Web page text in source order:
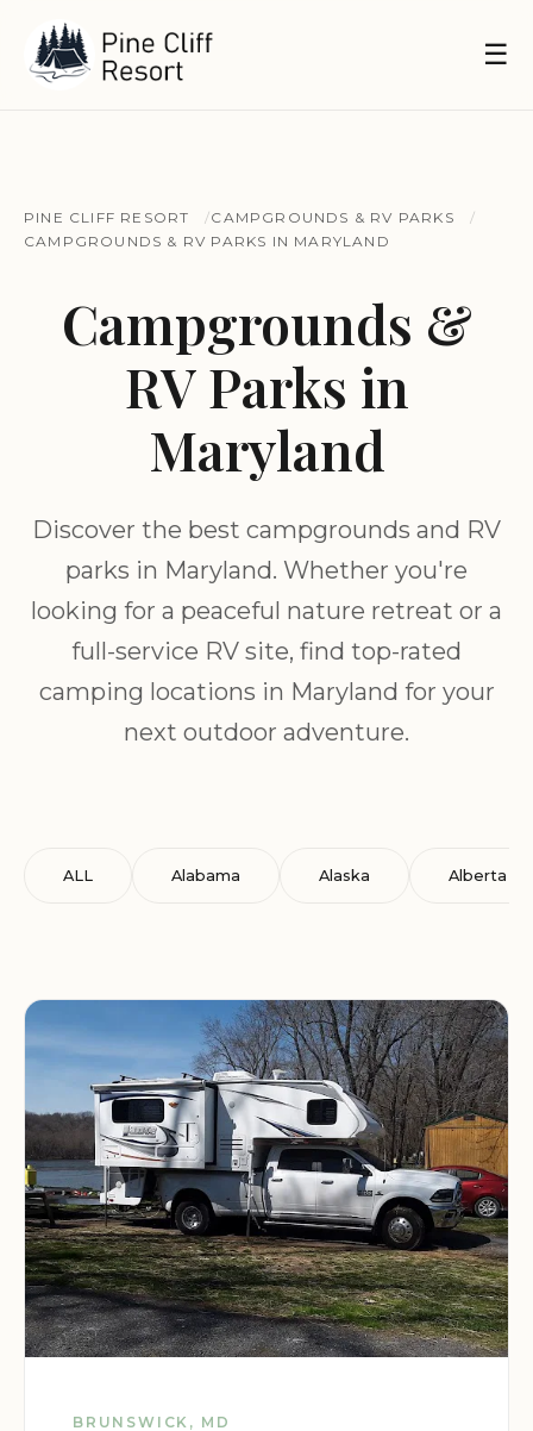
☰
PINE CLIFF RESORT
CAMPGROUNDS & RV PARKS
CAMPGROUNDS & RV PARKS IN MARYLAND
Campgrounds &
RV Parks in
Maryland
Discover the best campgrounds and RV
parks in Maryland. Whether you're
looking for a peaceful nature retreat or a
full-service RV site, find top-rated
camping locations in Maryland for your
next outdoor adventure.
ALL Alabama Alaska Alberta
BRUNSWICK, MD